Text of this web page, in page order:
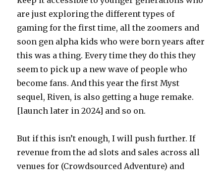
are just exploring the different types of
gaming for the first time, all the zoomers and
soon gen alpha kids who were born years after
this was a thing. Every time they do this they
seem to pick up a new wave of people who
become fans. And this year the first Myst
sequel, Riven, is also getting a huge remake.
[launch later in 2024] and so on.
But if this isn’t enough, I will push further. If
revenue from the ad slots and sales across all
venues for (Crowdsourced Adventure) and